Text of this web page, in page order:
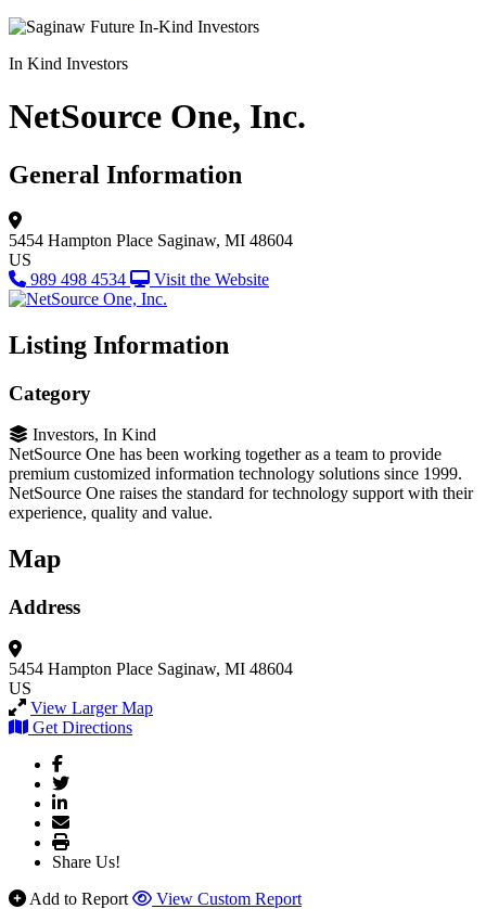
In Kind Investors
NetSource One, Inc.
General Information
5454 Hampton Place Saginaw, MI 48604
US
989 498 4534
Visit the Website
Listing Information
Category
Investors, In Kind
NetSource One has been working together as a team to provide
premium customized information technology solutions since 1999.
NetSource One raises the standard for technology support with their
experience, quality and value.
Map
Address
5454 Hampton Place Saginaw, MI 48604
US
View Larger Map
Get Directions
Share Us!
Add to Report
View Custom Report